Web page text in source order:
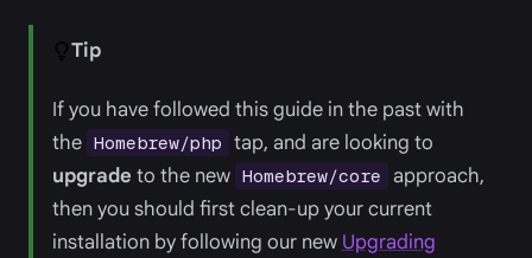
Tip
If you have followed this guide in the past with
the Homebrew/php tap, and are looking to
upgrade to the new Homebrew/core approach,
then you should first clean-up your current
installation by following our new Upgrading